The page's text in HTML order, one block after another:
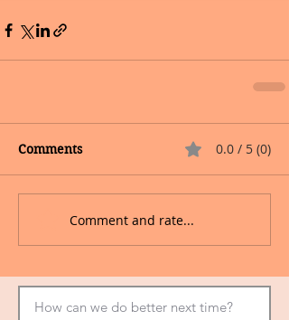
Comments 0.0 / 5 (0)
Comment and rate...